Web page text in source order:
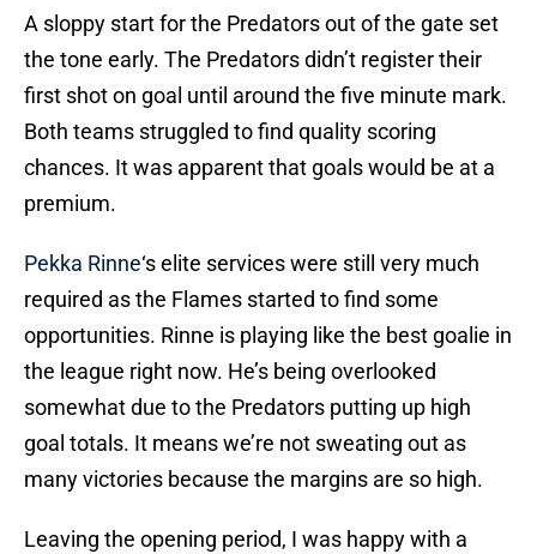
A sloppy start for the Predators out of the gate set
the tone early. The Predators didn’t register their
first shot on goal until around the five minute mark.
Both teams struggled to find quality scoring
chances. It was apparent that goals would be at a
premium.
Pekka Rinne‘s elite services were still very much
required as the Flames started to find some
opportunities. Rinne is playing like the best goalie in
the league right now. He’s being overlooked
somewhat due to the Predators putting up high
goal totals. It means we’re not sweating out as
many victories because the margins are so high.
Leaving the opening period, I was happy with a